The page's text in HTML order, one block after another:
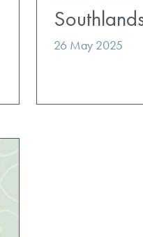
26 May 2025